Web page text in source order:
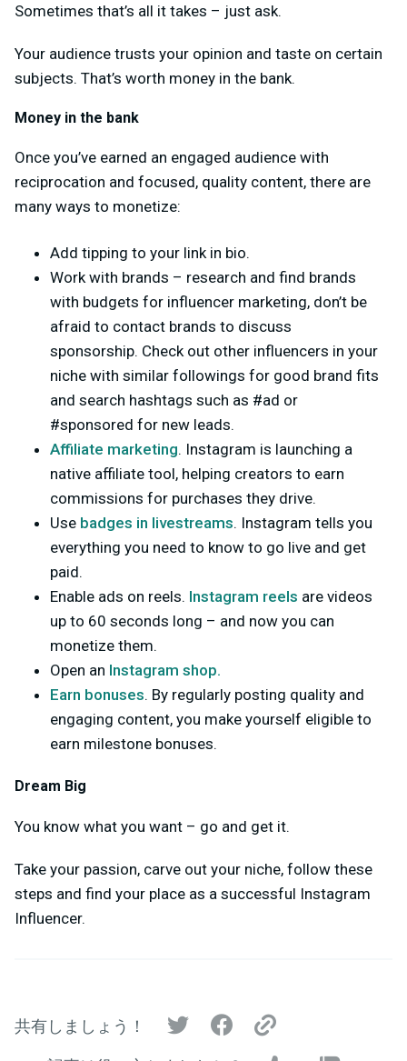
Sometimes that’s all it takes – just ask.
Your audience trusts your opinion and taste on certain
subjects. That’s worth money in the bank.
Money in the bank
Once you’ve earned an engaged audience with
reciprocation and focused, quality content, there are
many ways to monetize:
Add tipping to your link in bio.
Work with brands – research and find brands
with budgets for influencer marketing, don’t be
afraid to contact brands to discuss
sponsorship. Check out other influencers in your
niche with similar followings for good brand fits
and search hashtags such as #ad or
#sponsored for new leads.
Affiliate marketing. Instagram is launching a
native affiliate tool, helping creators to earn
commissions for purchases they drive.
Use badges in livestreams. Instagram tells you
everything you need to know to go live and get
paid.
Enable ads on reels. Instagram reels are videos
up to 60 seconds long – and now you can
monetize them.
Open an Instagram shop.
Earn bonuses. By regularly posting quality and
engaging content, you make yourself eligible to
earn milestone bonuses.
Dream Big
You know what you want – go and get it.
Take your passion, carve out your niche, follow these
steps and find your place as a successful Instagram
Influencer.
共有しましょう！